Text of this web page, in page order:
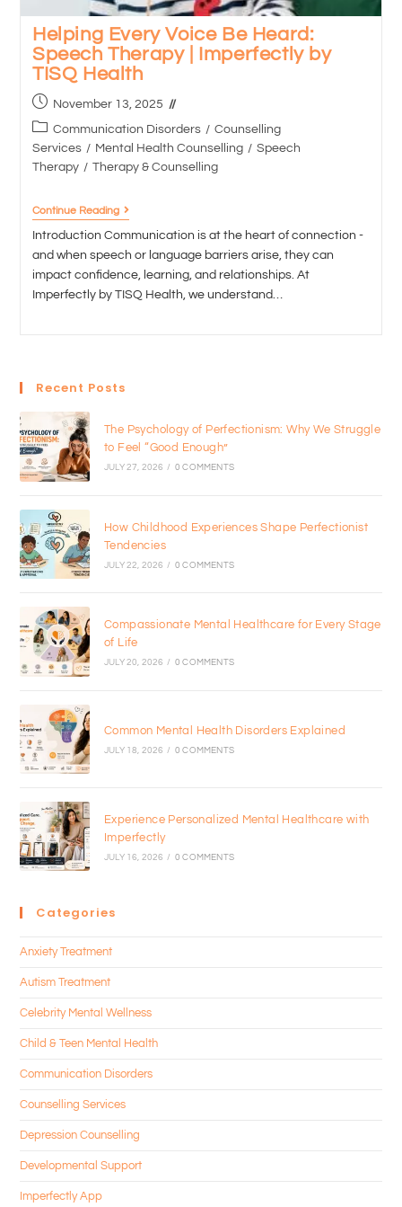
Helping Every Voice Be Heard:
Speech Therapy | Imperfectly by
TISQ Health
November 13, 2025
Communication Disorders / Counselling
Services / Mental Health Counselling / Speech
Therapy / Therapy & Counselling
Continue Reading
Introduction Communication is at the heart of connection -
and when speech or language barriers arise, they can
impact confidence, learning, and relationships. At
Imperfectly by TISQ Health, we understand…
Recent Posts
The Psychology of Perfectionism: Why We Struggle
to Feel “Good Enough”
JULY 27, 2026 / 0 COMMENTS
How Childhood Experiences Shape Perfectionist
Tendencies
JULY 22, 2026 / 0 COMMENTS
Compassionate Mental Healthcare for Every Stage
of Life
JULY 20, 2026 / 0 COMMENTS
Common Mental Health Disorders Explained
JULY 18, 2026 / 0 COMMENTS
Experience Personalized Mental Healthcare with
Imperfectly
JULY 16, 2026 / 0 COMMENTS
Categories
Anxiety Treatment
Autism Treatment
Celebrity Mental Wellness
Child & Teen Mental Health
Communication Disorders
Counselling Services
Depression Counselling
Developmental Support
Imperfectly App